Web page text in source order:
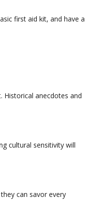
first aid kit, and have a
Historical anecdotes and
cultural sensitivity will
can savor every